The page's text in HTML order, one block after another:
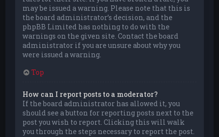
may be issued a warning. Please note that this is
the board administrator’s decision, and the
phpBB Limited has nothing to do with the
warnings on the given site. Contact the board
administrator if you are unsure about why you
were issued a warning.
Top
How can I report posts to a moderator?
If the board administrator has allowed it, you
should see a button for reporting posts next to the
post you wish to report. Clicking this will walk
you through the steps necessary to report the post.